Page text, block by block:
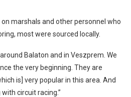
marshals and other personnel who
most were sourced locally.
Balaton and in Veszprem. We
the very beginning. They are
is] very popular in this area. And
circuit racing.”